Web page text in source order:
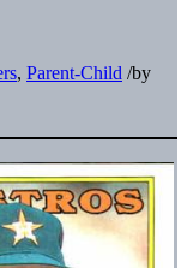
, Parent-Child /by